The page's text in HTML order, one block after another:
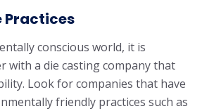
Practices
conscious world, it is
with a die casting company that
Look for companies that have
friendly practices such as